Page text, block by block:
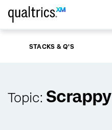
Skip to main content
STACKS & Q'S
Topic: Scrappy